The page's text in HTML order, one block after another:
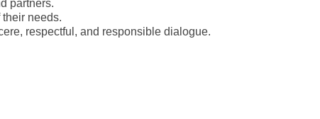
partners.
needs.
respectful, and responsible dialogue.